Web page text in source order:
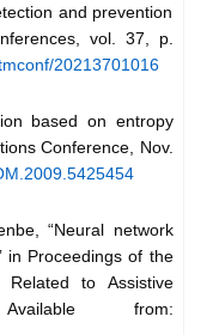
and prevention
vol. 37, p.
20213701016
based on entropy
Conference, Nov.
“Neural network
in Proceedings of the
Related to Assistive
from: